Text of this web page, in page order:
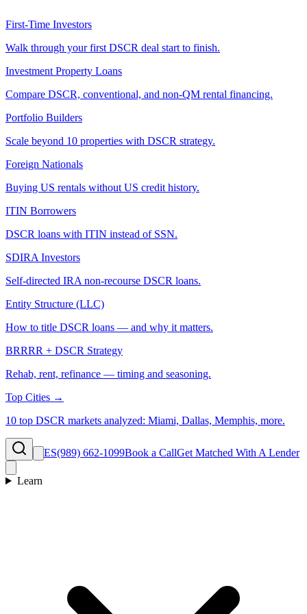
First-Time Investors
Walk through your first DSCR deal start to finish.
Investment Property Loans
Compare DSCR, conventional, and non-QM rental financing.
Portfolio Builders
Scale beyond 10 properties with DSCR strategy.
Foreign Nationals
Buying US rentals without US credit history.
ITIN Borrowers
DSCR loans with ITIN instead of SSN.
SDIRA Investors
Self-directed IRA non-recourse DSCR loans.
Entity Structure (LLC)
How to title DSCR loans — and why it matters.
BRRRR + DSCR Strategy
Rehab, rent, refinance — timing and seasoning.
Top Cities →
10 top DSCR markets analyzed: Miami, Dallas, Memphis, more.
ES(989) 662-1099Book a CallGet Matched With A Lender
Learn